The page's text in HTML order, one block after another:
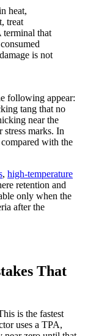
heat,
treat
terminal that
is not
following appear:
tang that no
near the
marks. In
with the
, high-temperature
retention and
only when the
after the
That
is the fastest
uses a TPA,